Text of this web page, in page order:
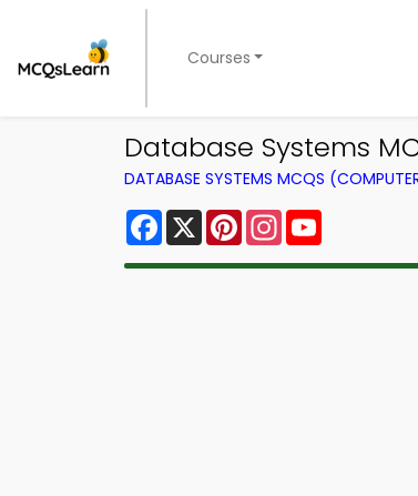
Courses
Database Systems
DATABASE SYSTEMS MCQS
Facebook
X PinterestInstagram